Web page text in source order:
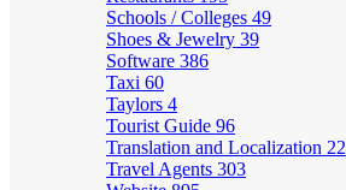
Schools / Colleges 49
Shoes & Jewelry 39
Software 386
Taxi 60
Taylors 4
Tourist Guide 96
Translation and Localization 22
Travel Agents 303